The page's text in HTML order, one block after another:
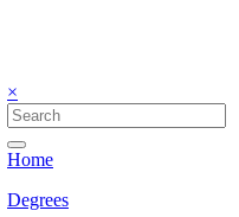
×
Home
Degrees